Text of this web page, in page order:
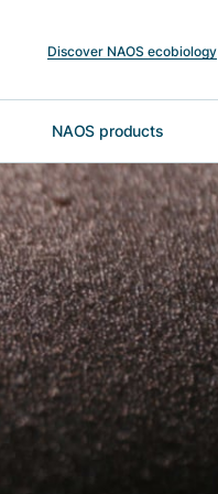
Discover NAOS ecobiology
NAOS products